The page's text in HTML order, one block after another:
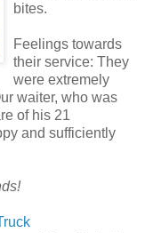
bites.
Feelings towards
their service: They
were extremely
waiter, who was
of his 21
and sufficiently